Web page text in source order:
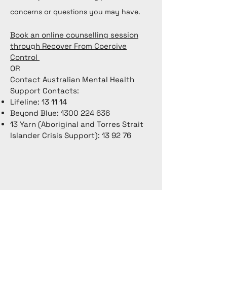
concerns or questions you may have.
Book an online counselling session
through Recover From Coercive
Control
OR
Contact Australian Mental Health
Support Contacts:
Lifeline: 13 11 14
Beyond Blue: 1300 224 636
13 Yarn (Aboriginal and Torres Strait
Islander Crisis Support): 13 92 76